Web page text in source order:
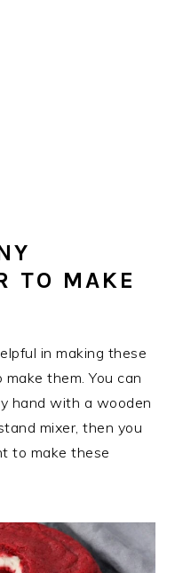
TO MAKE
in making these
them. You can
hand with a wooden
mixer, then you
to make these